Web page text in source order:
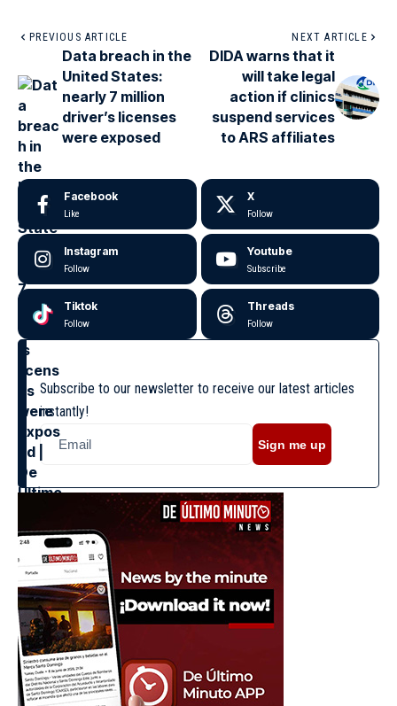
PREVIOUS ARTICLE
Data breach in the
United States:
nearly 7 million
driver’s licenses
were exposed
NEXT ARTICLE
DIDA warns that it
will take legal
action if clinics
suspend services
to ARS affiliates
Facebook
Like
X
Follow
Instagram
Follow
Youtube
Subscribe
Tiktok
Follow
Threads
Follow
Subscribe to our newsletter to receive our latest articles
instantly!
Sign me up